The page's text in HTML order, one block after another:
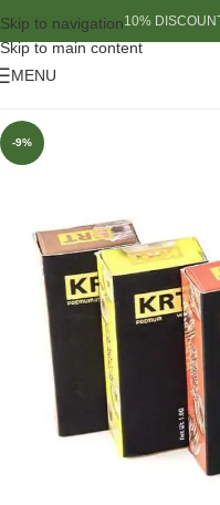
Skip to navigation
Skip to main content
10%
MENU
-9%